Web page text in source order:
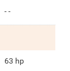
- -
63 hp